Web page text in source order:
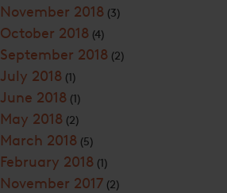
November 2018 (3)
October 2018 (4)
September 2018 (2)
July 2018 (1)
June 2018 (1)
May 2018 (2)
March 2018 (5)
February 2018 (1)
November 2017 (2)